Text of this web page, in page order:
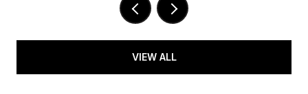
VIEW ALL